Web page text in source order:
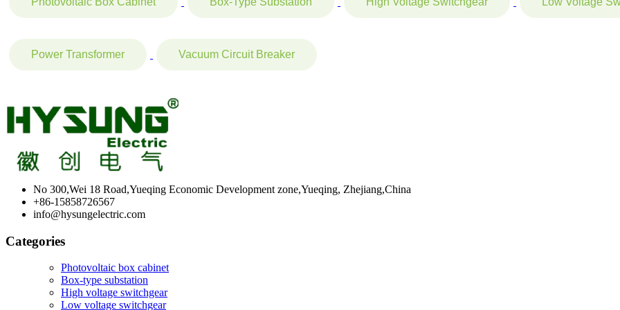
Power Transformer Vacuum Circuit Breaker
No 300,Wei 18 Road,Yueqing Economic Development zone,Yueqing, Zhejiang,China
+86-15858726567
info@hysungelectric.com
Categories
Photovoltaic box cabinet
Box-type substation
High voltage switchgear
Low voltage switchgear